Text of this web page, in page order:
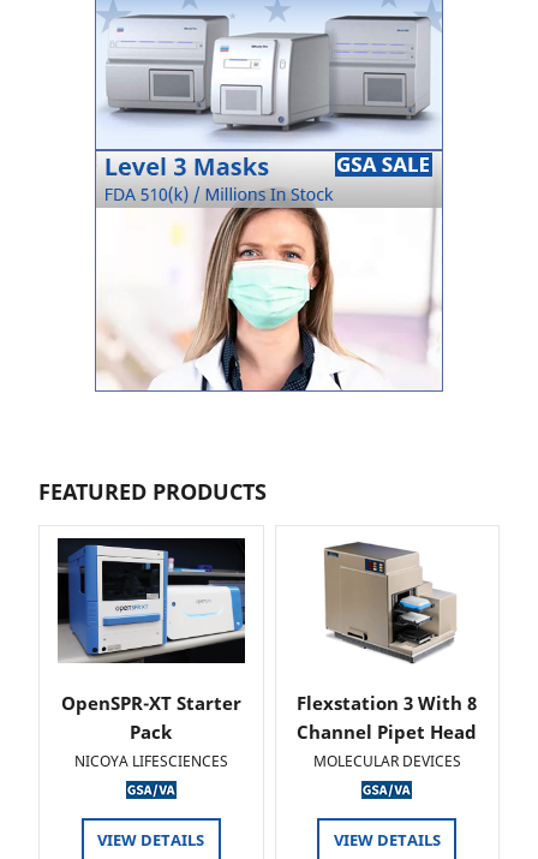
FEATURED PRODUCTS
OpenSPR-XT Starter
Pack
NICOYA LIFESCIENCES
VIEW DETAILS
Flexstation 3 With 8
Channel Pipet Head
MOLECULAR DEVICES
VIEW DETAILS